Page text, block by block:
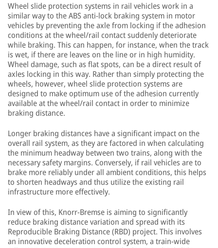
Wheel slide protection systems in rail vehicles work in a
similar way to the ABS anti-lock braking system in motor
vehicles by preventing the axle from locking if the adhesion
conditions at the wheel/rail contact suddenly deteriorate
while braking. This can happen, for instance, when the track
is wet, if there are leaves on the line or in high humidity.
Wheel damage, such as flat spots, can be a direct result of
axles locking in this way. Rather than simply protecting the
wheels, however, wheel slide protection systems are
designed to make optimum use of the adhesion currently
available at the wheel/rail contact in order to minimize
braking distance.
Longer braking distances have a significant impact on the
overall rail system, as they are factored in when calculating
the minimum headway between two trains, along with the
necessary safety margins. Conversely, if rail vehicles are to
brake more reliably under all ambient conditions, this helps
to shorten headways and thus utilize the existing rail
infrastructure more effectively.
In view of this, Knorr-Bremse is aiming to significantly
reduce braking distance variation and spread with its
Reproducible Braking Distance (RBD) project. This involves
an innovative deceleration control system, a train-wide